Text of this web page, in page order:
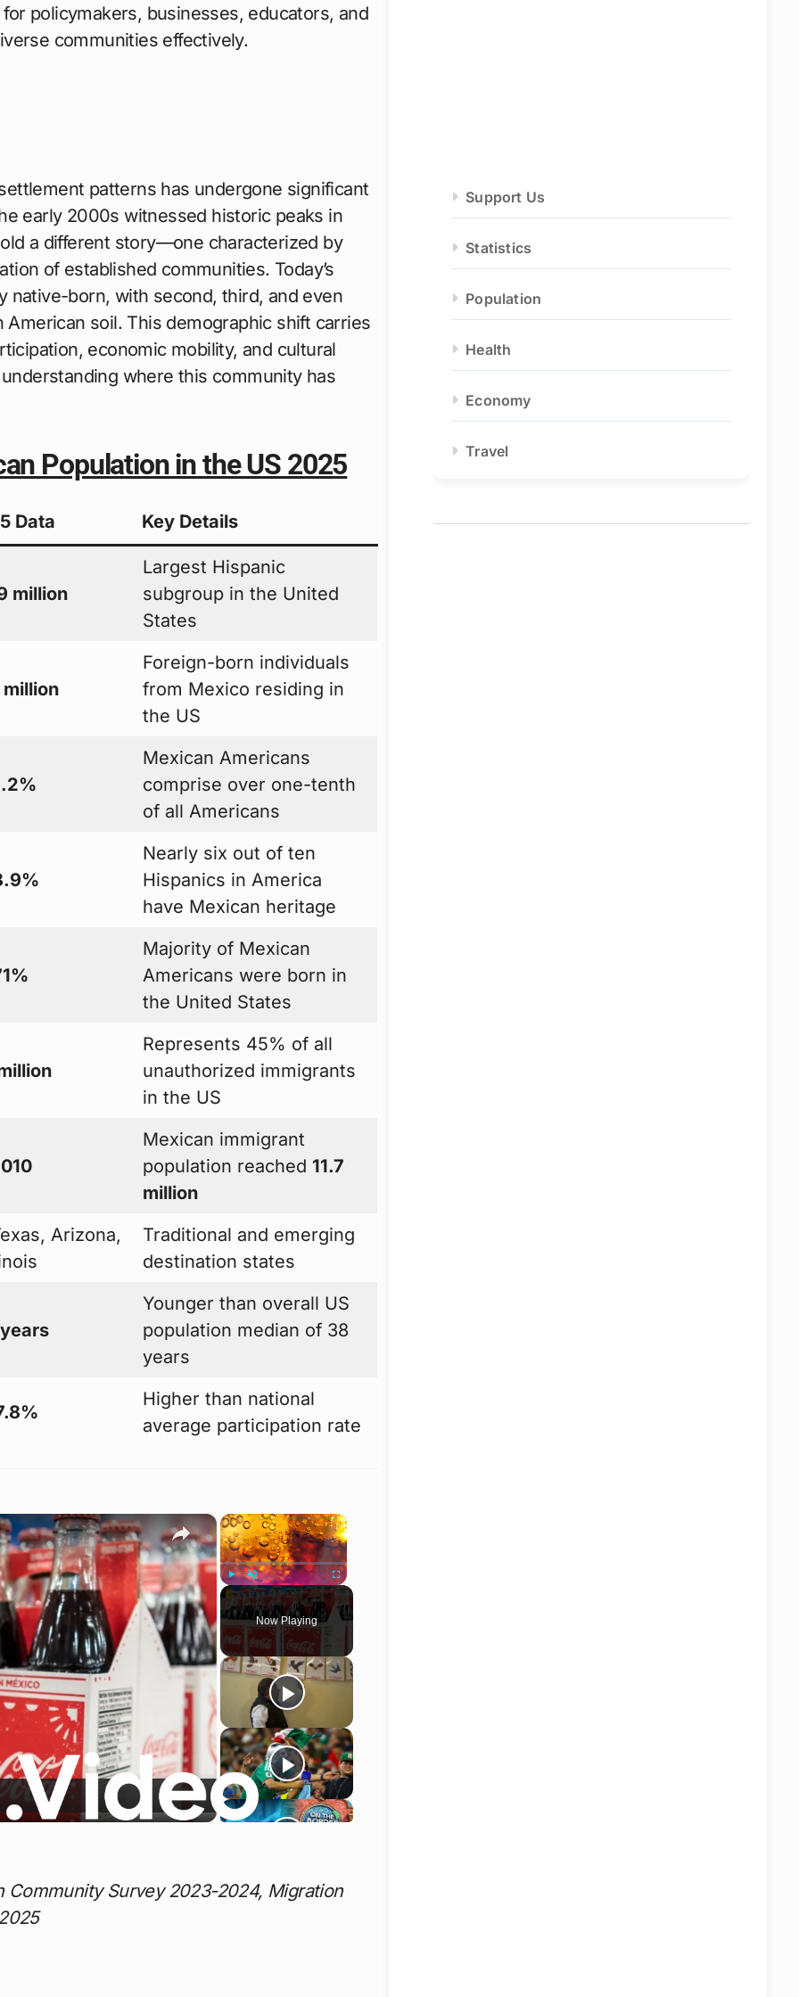
policymakers, businesses, educators, and
communities effectively.
patterns has undergone significant
early 2000s witnessed historic peaks in
a different story—one characterized by
of established communities. Today’s
native-born, with second, third, and even
soil. This demographic shift carries
economic mobility, and cultural
where this community has
Population in the US 2025
Data Key Details
million
Largest Hispanic
subgroup in the United
States
million
Foreign-born individuals
from Mexico residing in
the US
Mexican Americans
comprise over one-tenth
of all Americans
Nearly six out of ten
Hispanics in America
have Mexican heritage
Majority of Mexican
Americans were born in
the United States
Represents 45% of all
unauthorized immigrants
in the US
Mexican immigrant
population reached 11.7
million
Arizona,
Traditional and emerging
destination states
Younger than overall US
population median of 38
years
Higher than national
average participation rate
×
Play Unmute Fullscreen
Now Playing
×
Community Survey 2023-2024, Migration
Support Us
Statistics
Population
Health
Economy
Travel